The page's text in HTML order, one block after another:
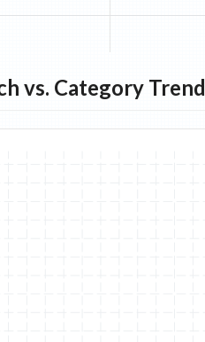
vs. Category Trend